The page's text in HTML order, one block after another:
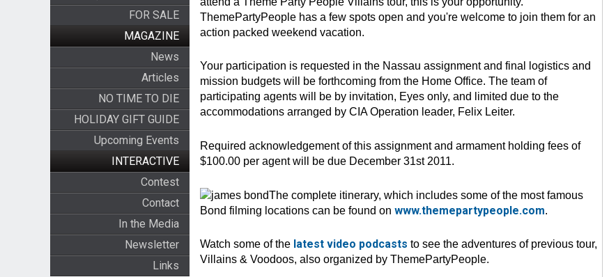
FOR SALE
MAGAZINE
News
Articles
NO TIME TO DIE
HOLIDAY GIFT GUIDE
Upcoming Events
INTERACTIVE
Contest
Contact
In the Media
Newsletter
Links
ThemePartyPeople has a few spots open and you're welcome to join them for an
action packed weekend vacation.
Your participation is requested in the Nassau assignment and final logistics and
mission budgets will be forthcoming from the Home Office. The team of
participating agents will be by invitation, Eyes only, and limited due to the
accommodations arranged by CIA Operation leader, Felix Leiter.
Required acknowledgement of this assignment and armament holding fees of
$100.00 per agent will be due December 31st 2011.
The complete itinerary, which includes some of the most famous
Bond filming locations can be found on www.themepartypeople.com.
Watch some of the latest video podcasts to see the adventures of previous tour,
Villains & Voodoos, also organized by ThemePartyPeople.